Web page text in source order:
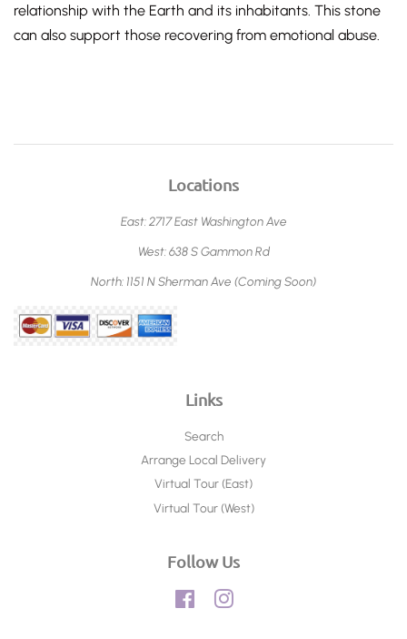
relationship with the Earth and its inhabitants. This stone
can also support those recovering from emotional abuse.
Locations
East: 2717 East Washington Ave
West: 638 S Gammon Rd
North: 1151 N Sherman Ave (Coming Soon)
Links
Search
Arrange Local Delivery
Virtual Tour (East)
Virtual Tour (West)
Follow Us
FacebookInstagram